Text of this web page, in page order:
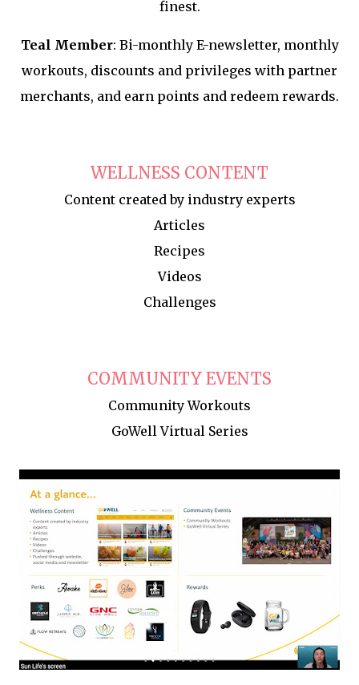
finest.
Teal Member: Bi-monthly E-newsletter, monthly
workouts, discounts and privileges with partner
merchants, and earn points and redeem rewards.
WELLNESS CONTENT
Content created by industry experts
Articles
Recipes
Videos
Challenges
COMMUNITY EVENTS
Community Workouts
GoWell Virtual Series